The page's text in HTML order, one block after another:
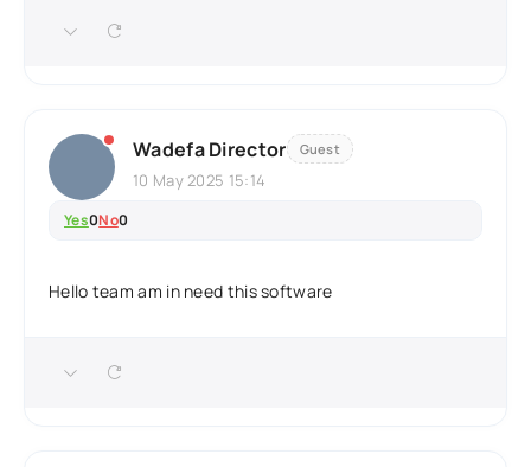
Wadefa Director Guest
10 May 2025 15:14
Yes0No0
Hello team am in need this software